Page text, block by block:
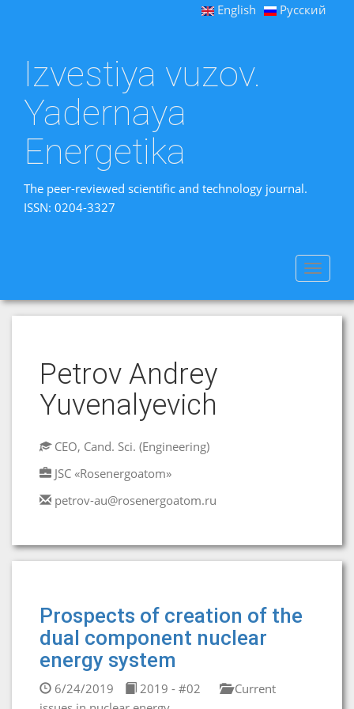
English Русский
Izvestiya vuzov.
Yadernaya
Energetika
The peer-reviewed scientific and technology journal.
ISSN: 0204-3327
Toggle
Petrov Andrey
Yuvenalyevich
CEO, Cand. Sci. (Engineering)
JSC «Rosenergoatom»
petrov-au@rosenergoatom.ru
Prospects of creation of the
dual component nuclear
energy system
6/24/2019 2019 - #02
Current